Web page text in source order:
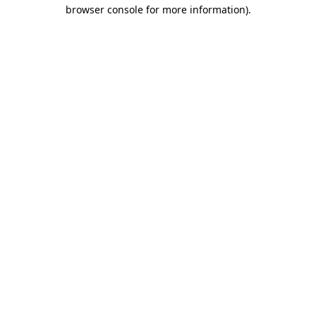
browser console for more information).